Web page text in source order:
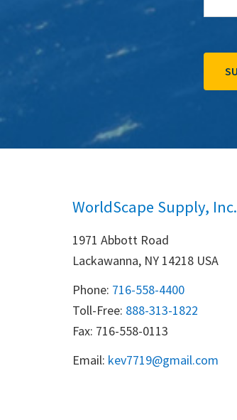
WorldScape Supply, Inc.
1971 Abbott Road
Lackawanna, NY 14218 USA
Phone: 716-558-4400
Toll-Free: 888-313-1822
Fax: 716-558-0113
Email: kev7719@gmail.com